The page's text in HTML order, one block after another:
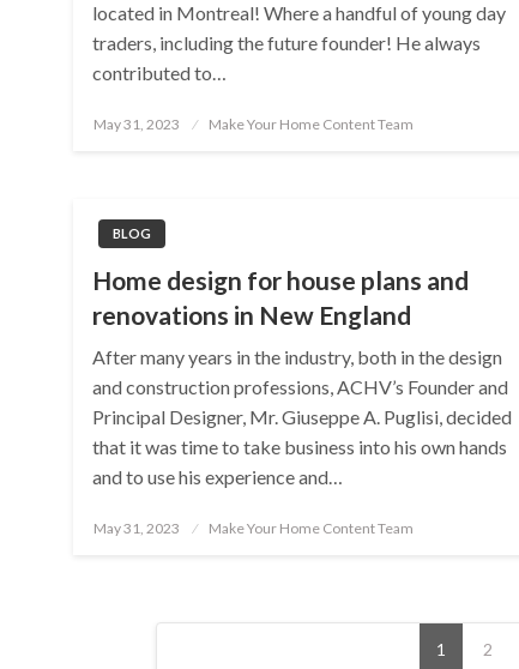
located in Montreal! Where a handful of young day
traders, including the future founder! He always
contributed to…
Posted
May 31, 2023 Make Your Home Content Team
BLOG
Home design for house plans and
renovations in New England
After many years in the industry, both in the design
and construction professions, ACHV’s Founder and
Principal Designer, Mr. Giuseppe A. Puglisi, decided
that it was time to take business into his own hands
and to use his experience and…
Posted
May 31, 2023 Make Your Home Content Team
Posts
1 2